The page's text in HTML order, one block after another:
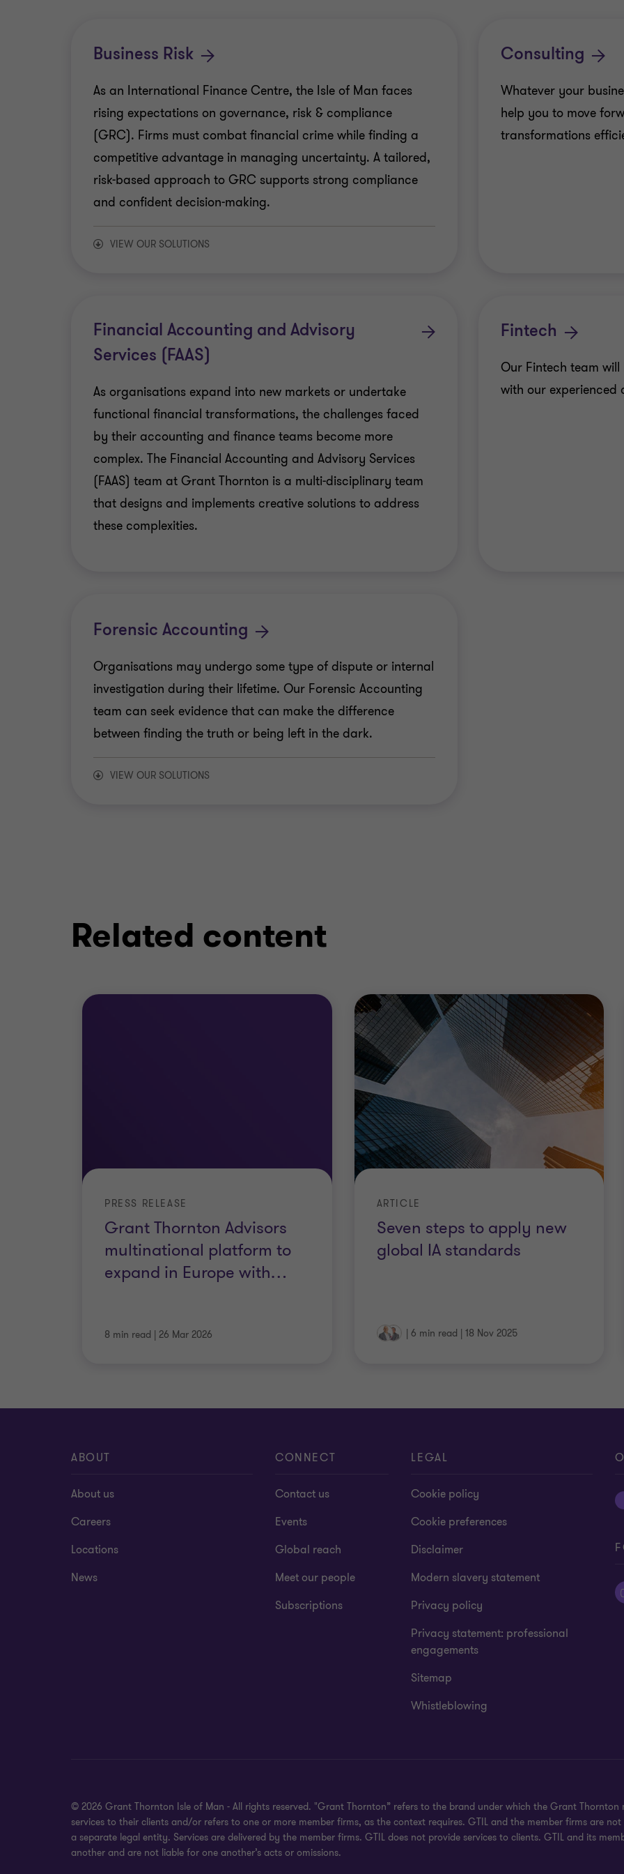
Business Risk
As an International Finance Centre, the Isle of Man faces
rising expectations on governance, risk & compliance
(GRC). Firms must combat financial crime while finding a
competitive advantage in managing uncertainty. A tailored,
risk-based approach to GRC supports strong compliance
and confident decision-making.
VIEW OUR SOLUTIONS
Privacy and Data Protection
Incident Response
Cyber Security
Financial Accounting and Advisory
Services (FAAS)
As organisations expand into new markets or undertake
functional financial transformations, the challenges faced
by their accounting and finance teams become more
complex. The Financial Accounting and Advisory Services
(FAAS) team at Grant Thornton is a multi-disciplinary team
that designs and implements creative solutions to address
these complexities.
Forensic Accounting
Organisations may undergo some type of dispute or internal
investigation during their lifetime. Our Forensic Accounting
team can seek evidence that can make the difference
between finding the truth or being left in the dark.
VIEW OUR SOLUTIONS
Forensic Data Analytics
Consulting
Whatever your
help you to move
transformations
Fintech
Our Fintech team
with our experienced
Related content
Grant Thornton Advisors
multinational platform to
expand in Europe with…
PRESS RELEASE
8 min read 26 Mar 2026
Seven steps to apply new
global IA standards
ARTICLE
6 min read 18 Nov 2025
ABOUT
About us
Careers
Locations
News
CONNECT
Contact us
Events
Global reach
Meet our people
Subscriptions
LEGAL
Cookie policy
Cookie preferences
Disclaimer
Modern slavery statement
Privacy policy
Privacy statement: professional
engagements
Sitemap
Whistleblowing
© 2026 Grant Thornton Isle of Man - All rights reserved. "Grant Thornton” refers to the brand under which the Grant
services to their clients and/or refers to one or more member firms, as the context requires. GTIL and the member firms are
a separate legal entity. Services are delivered by the member firms. GTIL does not provide services to clients. GTIL and its
another and are not liable for one another’s acts or omissions.